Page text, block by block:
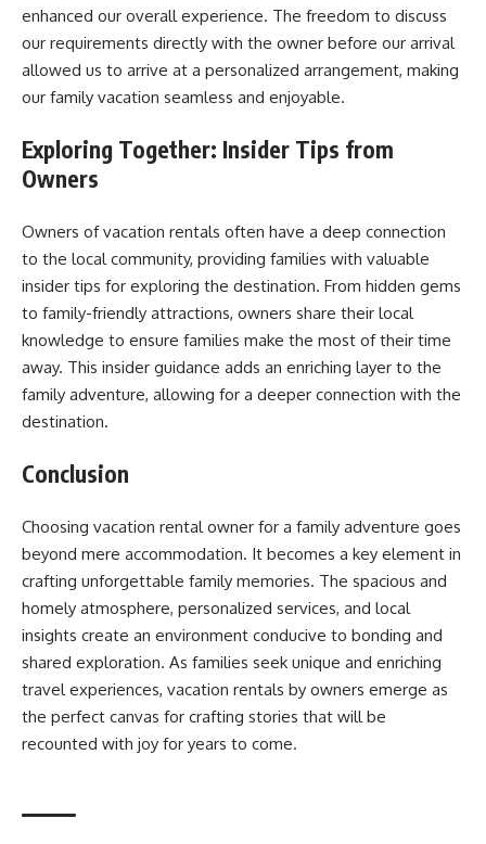
enhanced our overall experience. The freedom to discuss
our requirements directly with the owner before our arrival
allowed us to arrive at a personalized arrangement, making
our family vacation seamless and enjoyable.
Exploring Together: Insider Tips from
Owners
Owners of vacation rentals often have a deep connection
to the local community, providing families with valuable
insider tips for exploring the destination. From hidden gems
to family-friendly attractions, owners share their local
knowledge to ensure families make the most of their time
away. This insider guidance adds an enriching layer to the
family adventure, allowing for a deeper connection with the
destination.
Conclusion
Choosing vacation rental owner for a family adventure goes
beyond mere accommodation. It becomes a key element in
crafting unforgettable family memories. The spacious and
homely atmosphere, personalized services, and local
insights create an environment conducive to bonding and
shared exploration. As families seek unique and enriching
travel experiences, vacation rentals by owners emerge as
the perfect canvas for crafting stories that will be
recounted with joy for years to come.